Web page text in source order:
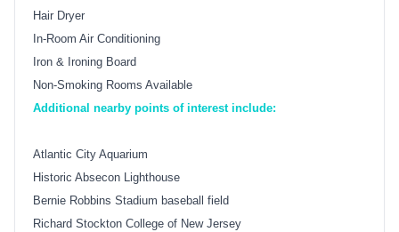
Hair Dryer
In-Room Air Conditioning
Iron & Ironing Board
Non-Smoking Rooms Available
Additional nearby points of interest include:
Atlantic City Aquarium
Historic Absecon Lighthouse
Bernie Robbins Stadium baseball field
Richard Stockton College of New Jersey